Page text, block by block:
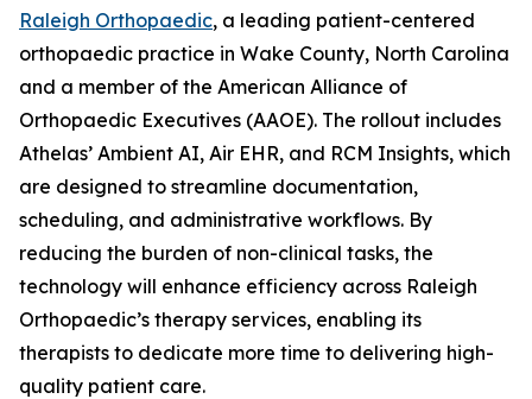
Raleigh Orthopaedic, a leading patient-centered
orthopaedic practice in Wake County, North Carolina
and a member of the American Alliance of
Orthopaedic Executives (AAOE). The rollout includes
Athelas’ Ambient AI, Air EHR, and RCM Insights, which
are designed to streamline documentation,
scheduling, and administrative workflows. By
reducing the burden of non-clinical tasks, the
technology will enhance efficiency across Raleigh
Orthopaedic’s therapy services, enabling its
therapists to dedicate more time to delivering high-
quality patient care.